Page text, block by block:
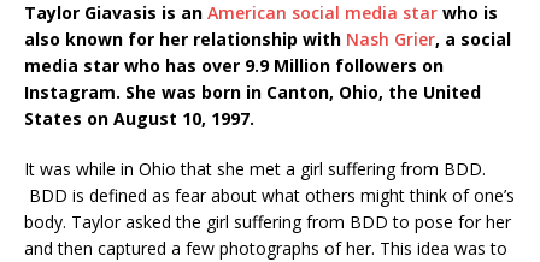
Taylor Giavasis is an American social media star who is
also known for her relationship with Nash Grier, a social
media star who has over 9.9 Million followers on
Instagram. She was born in Canton, Ohio, the United
States on August 10, 1997.
It was while in Ohio that she met a girl suffering from BDD.
BDD is defined as fear about what others might think of one’s
body. Taylor asked the girl suffering from BDD to pose for her
and then captured a few photographs of her. This idea was to